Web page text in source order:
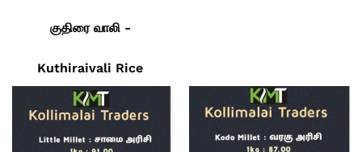
குதிரை வாலி -
Kuthiraivali Rice